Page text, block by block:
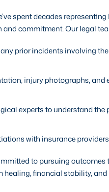
spent decades
commitment. Our legal
any prior incidents involving
injury photographs, and
experts to understand
with insurance
to pursuing
financial stability,